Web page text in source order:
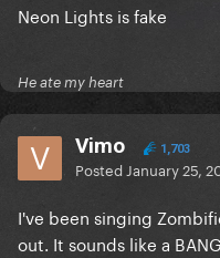
Neon Lights is fake
He ate my heart
Vimo 1,703
Posted January 25,
I've been singing
out. It sounds like a